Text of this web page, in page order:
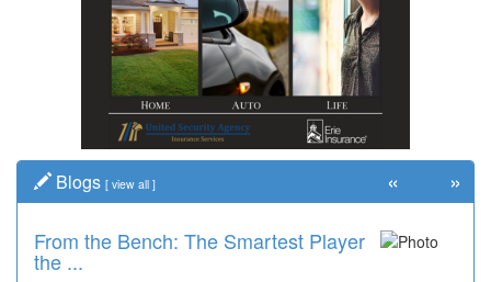
Blogs [ view all ]
From the Bench: The Smartest Player
the ...
« »